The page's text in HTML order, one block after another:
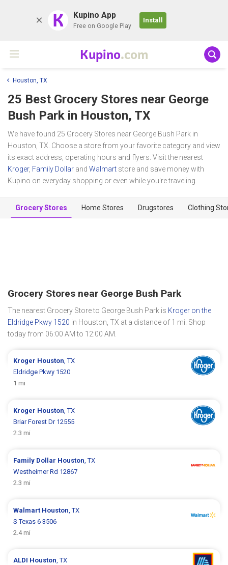
K Kupino App
Free on Google Play
Install
Kupino.com
Houston, TX
25 Best Grocery Stores near George
Bush Park in Houston, TX
We have found 25 Grocery Stores near George Bush Park in
Houston, TX. Choose a store from your favorite category and view
its exact address, operating hours and flyers. Visit the nearest
Kroger, Family Dollar and Walmart store and save money with
Kupino on everyday shopping or even while you're traveling.
Grocery Stores Home Stores Drugstores Clothing
Grocery Stores near George Bush Park
The nearest Grocery Store to George Bush Park is Kroger on the
Eldridge Pkwy 1520 in Houston, TX at a distance of 1 mi. Shop
today from 06:00 AM to 12:00 AM.
Kroger Houston , TX
Eldridge Pkwy 1520
1 mi
Kroger Houston , TX
Briar Forest Dr 12555
2.3 mi
Family Dollar Houston , TX
Westheimer Rd 12867
2.3 mi
Walmart Houston , TX
S Texas 6 3506
2.4 mi
ALDI Houston , TX